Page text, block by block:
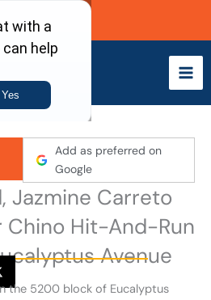
Call Now
Add as preferred on
Google
Jazmine Carreto
Hit-And-Run
Avenue
the 5200 block of Eucalyptus